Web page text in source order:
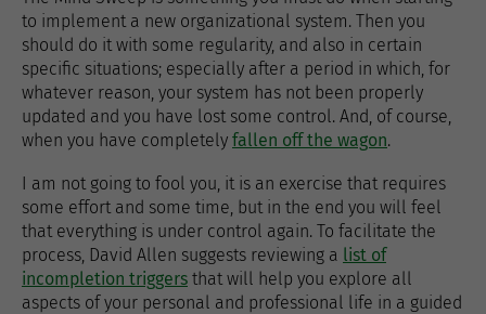
to implement a new organizational system. Then you
should do it with some regularity, and also in certain
specific situations; especially after a period in which, for
whatever reason, your system has not been properly
updated and you have lost some control. And, of course,
when you have completely fallen off the wagon.
I am not going to fool you, it is an exercise that requires
some effort and some time, but in the end you will feel
that everything is under control again. To facilitate the
process, David Allen suggests reviewing a list of
incompletion triggers that will help you explore all
aspects of your personal and professional life in a guided